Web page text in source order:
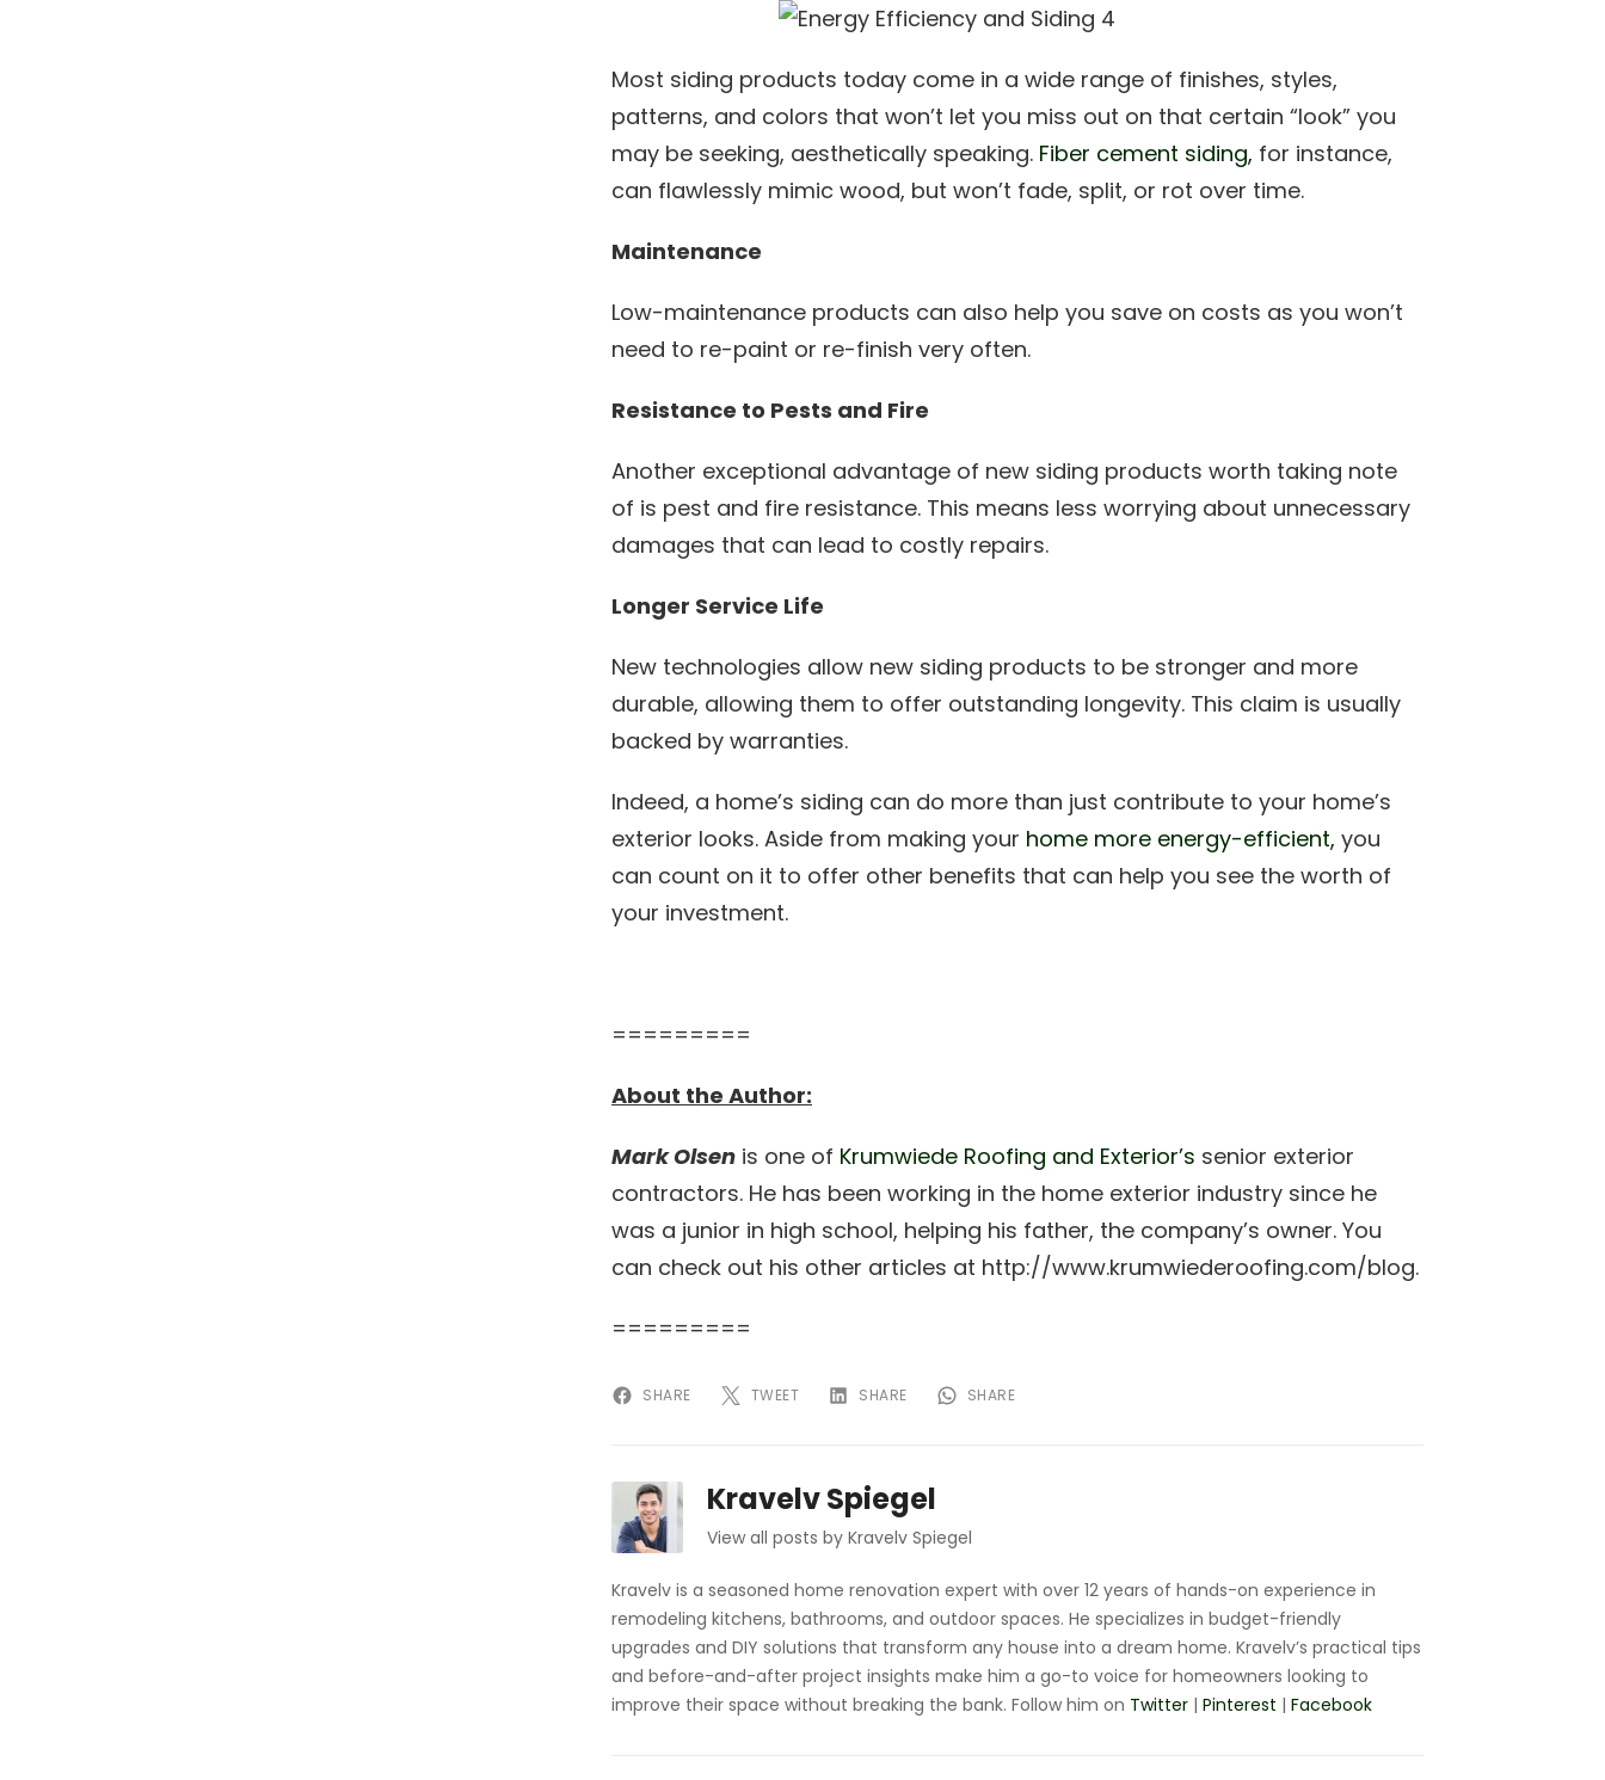
Most siding products today come in a wide range of finishes, styles,
patterns, and colors that won’t let you miss out on that certain “look” you
may be seeking, aesthetically speaking. Fiber cement siding, for instance,
can flawlessly mimic wood, but won’t fade, split, or rot over time.
Maintenance
Low-maintenance products can also help you save on costs as you won’t
need to re-paint or re-finish very often.
Resistance to Pests and Fire
Another exceptional advantage of new siding products worth taking note
of is pest and fire resistance. This means less worrying about unnecessary
damages that can lead to costly repairs.
Longer Service Life
New technologies allow new siding products to be stronger and more
durable, allowing them to offer outstanding longevity. This claim is usually
backed by warranties.
Indeed, a home’s siding can do more than just contribute to your home’s
exterior looks. Aside from making your home more energy-efficient, you
can count on it to offer other benefits that can help you see the worth of
your investment.
=========
About the Author:
Mark Olsen is one of Krumwiede Roofing and Exterior’s senior exterior
contractors. He has been working in the home exterior industry since he
was a junior in high school, helping his father, the company’s owner. You
can check out his other articles at http://www.krumwiederoofing.com/blog.
=========
SHARE TWEET SHARE SHARE
Kravelv Spiegel
View all posts by Kravelv Spiegel
Kravelv is a seasoned home renovation expert with over 12 years of hands-on experience in
remodeling kitchens, bathrooms, and outdoor spaces. He specializes in budget-friendly
upgrades and DIY solutions that transform any house into a dream home. Kravelv’s practical tips
and before-and-after project insights make him a go-to voice for homeowners looking to
improve their space without breaking the bank. Follow him on Twitter | Pinterest | Facebook